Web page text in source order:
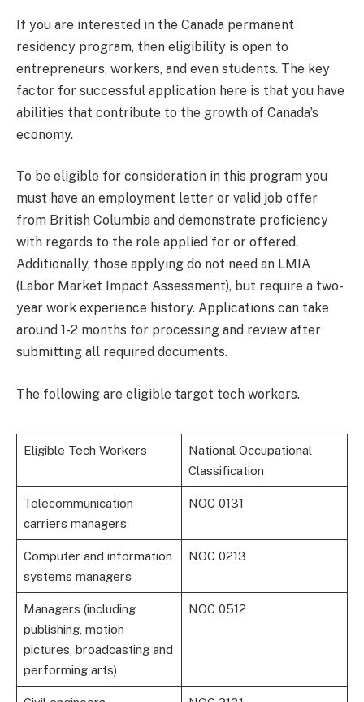
If you are interested in the Canada permanent
residency program, then eligibility is open to
entrepreneurs, workers, and even students. The key
factor for successful application here is that you have
abilities that contribute to the growth of Canada’s
economy.
To be eligible for consideration in this program you
must have an employment letter or valid job offer
from British Columbia and demonstrate proficiency
with regards to the role applied for or offered.
Additionally, those applying do not need an LMIA
(Labor Market Impact Assessment), but require a two-
year work experience history. Applications can take
around 1-2 months for processing and review after
submitting all required documents.
The following are eligible target tech workers.
Eligible Tech Workers
National Occupational
Classification
Telecommunication
carriers managers
NOC 0131
Computer and information
systems managers
NOC 0213
Managers (including
publishing, motion
pictures, broadcasting and
performing arts)
NOC 0512